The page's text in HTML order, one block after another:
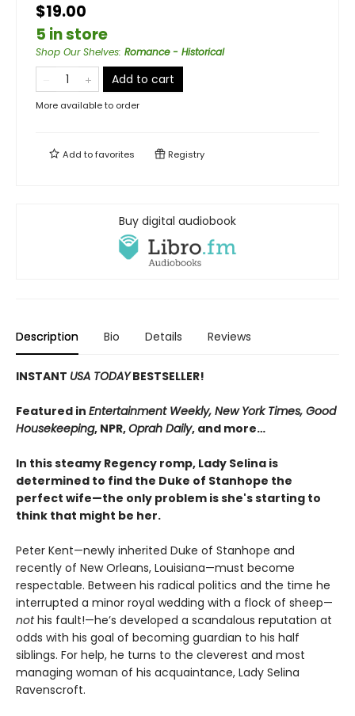
$19.00
5 in store
Shop Our Shelves: Romance - Historical
Add to cart
More available to order
Add tofavorites Registry
Buy digital audiobook
Description Bio Details Reviews
INSTANT USA TODAYBESTSELLER!
Featured in Entertainment Weekly, New York Times, Good
Housekeeping, NPR,Oprah Daily, and more…
In this steamy Regency romp, Lady Selina is
determined to find the Duke of Stanhope the
perfect wife—the only problem is she's starting to
think that might be her.
Peter Kent—newly inherited Duke of Stanhope and
recently of New Orleans, Louisiana—must become
respectable. Between his radical politics and the time he
interrupted a minor royal wedding with a flock of sheep—
nothis fault!—he’s developed a scandalous reputation at
odds with his goal of becoming guardian to his half
siblings. For help, he turns to the cleverest and most
managing woman of his acquaintance, Lady Selina
Ravenscroft.